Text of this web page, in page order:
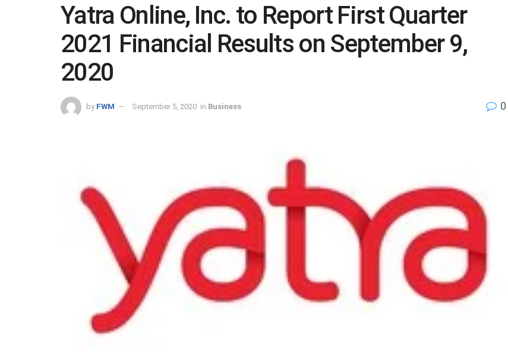
Yatra Online, Inc. to Report First Quarter
2021 Financial Results on September 9,
2020
by FWM September 5, 2020 in Business 0